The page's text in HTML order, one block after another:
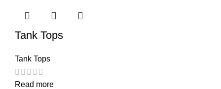
Tank Tops
Tank Tops
Read more